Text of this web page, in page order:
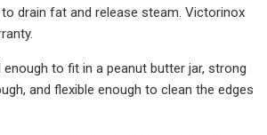
drain fat and release steam. Victorinox
to fit in a peanut butter jar, strong
and flexible enough to clean the edges